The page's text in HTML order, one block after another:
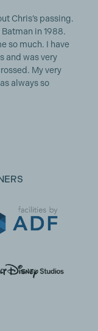
Chris’s passing.
in 1988.
so much. I have
and was very
My very
always so